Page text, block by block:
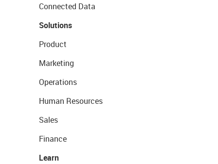
Connected Data
Solutions
Product
Marketing
Operations
Human Resources
Sales
Finance
Learn